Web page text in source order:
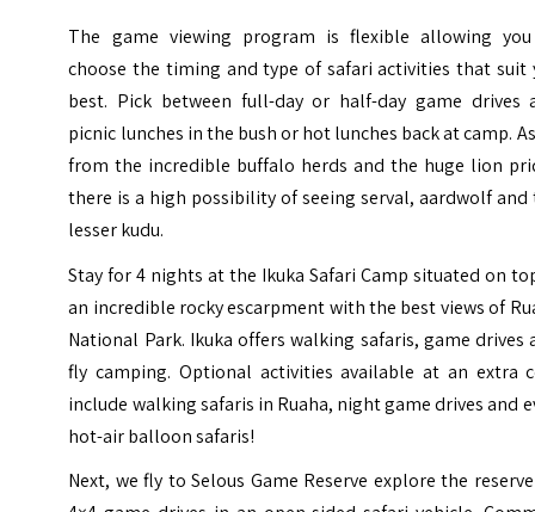
The game viewing program is flexible allowing
choose the timing and type of safari activities that suit
best. Pick between full-day or half-day game drives
picnic lunches in the bush or hot lunches back at camp.
from the incredible buffalo herds and the huge lion
there is a high possibility of seeing serval, aardwolf and
lesser kudu.
Stay for 4 nights at the Ikuka Safari Camp situated on
an incredible rocky escarpment with the best views of
National Park. Ikuka offers walking safaris, game drives
fly camping. Optional activities available at an extra
include walking safaris in Ruaha, night game drives and
hot-air balloon safaris!
Next, we fly to Selous Game Reserve explore the